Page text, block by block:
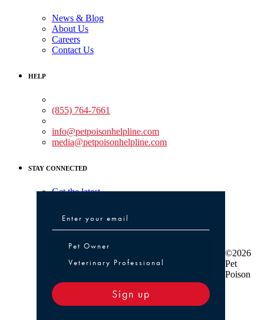
News & Blog
About Us
Careers
Contact Us
HELP
(855) 764-7661
info@petpoisonhelpline.com
media@petpoisonhelpline.com
STAY CONNECTED
Get the latest
Pet Owner or Veterinary Professional
Pet Owner
Veterinary Professional
Sign up
©2026
Pet
Poison